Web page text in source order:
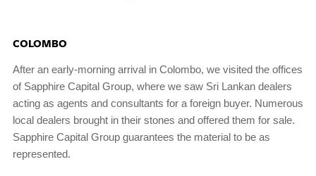
COLOMBO
After an early-morning arrival in Colombo, we visited the offices
of Sapphire Capital Group, where we saw Sri Lankan dealers
acting as agents and consultants for a foreign buyer. Numerous
local dealers brought in their stones and offered them for sale.
Sapphire Capital Group guarantees the material to be as
represented.